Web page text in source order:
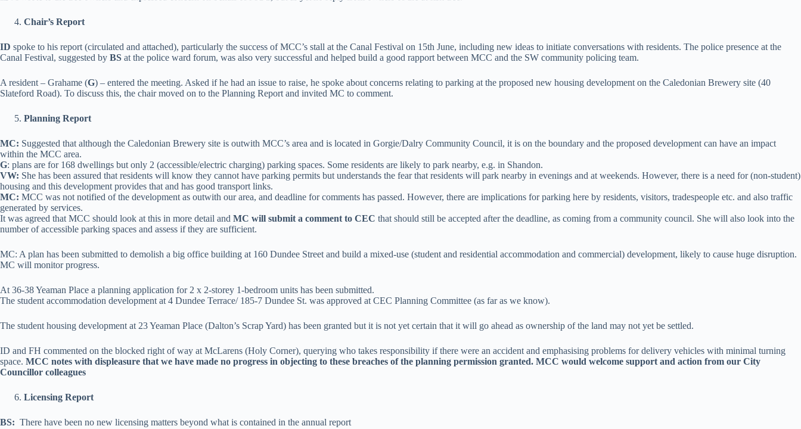
Chair’s Report
ID spoke to his report (circulated and attached), particularly the success of MCC’s stall at the Canal Festival on 15th June, including new ideas to initiate conversations with residents. The police presence at the
Canal Festival, suggested by BS at the police ward forum, was also very successful and helped build a good rapport between MCC and the SW community policing team.
A resident – Grahame (G) – entered the meeting. Asked if he had an issue to raise, he spoke about concerns relating to parking at the proposed new housing development on the Caledonian Brewery site (40
Slateford Road). To discuss this, the chair moved on to the Planning Report and invited MC to comment.
Planning Report
MC: Suggested that although the Caledonian Brewery site is outwith MCC’s area and is located in Gorgie/Dalry Community Council, it is on the boundary and the proposed development can have an impact
within the MCC area.
G: plans are for 168 dwellings but only 2 (accessible/electric charging) parking spaces. Some residents are likely to park nearby, e.g. in Shandon.
VW: She has been assured that residents will know they cannot have parking permits but understands the fear that residents will park nearby in evenings and at weekends. However, there is a need for (non-student)
housing and this development provides that and has good transport links.
MC: MCC was not notified of the development as outwith our area, and deadline for comments has passed. However, there are implications for parking here by residents, visitors, tradespeople etc. and also traffic
generated by services.
It was agreed that MCC should look at this in more detail and MC will submit a comment to CEC that should still be accepted after the deadline, as coming from a community council. She will also look into the
number of accessible parking spaces and assess if they are sufficient.
MC: A plan has been submitted to demolish a big office building at 160 Dundee Street and build a mixed-use (student and residential accommodation and commercial) development, likely to cause huge disruption.
MC will monitor progress.
At 36-38 Yeaman Place a planning application for 2 x 2-storey 1-bedroom units has been submitted.
The student accommodation development at 4 Dundee Terrace/ 185-7 Dundee St. was approved at CEC Planning Committee (as far as we know).
The student housing development at 23 Yeaman Place (Dalton’s Scrap Yard) has been granted but it is not yet certain that it will go ahead as ownership of the land may not yet be settled.
ID and FH commented on the blocked right of way at McLarens (Holy Corner), querying who takes responsibility if there were an accident and emphasising problems for delivery vehicles with minimal turning
space. MCC notes with displeasure that we have made no progress in objecting to these breaches of the planning permission granted. MCC would welcome support and action from our City
Councillor colleagues
Licensing Report
BS: There have been no new licensing matters beyond what is contained in the annual report